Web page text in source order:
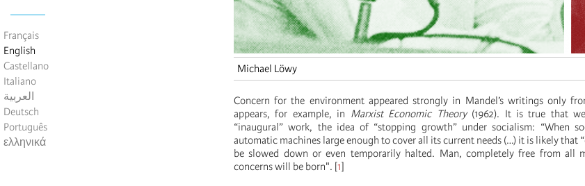
Français
English
Castellano
Italiano
العربية
Deutsch
Português
ελληνικά
Michael Löwy
Concern for the environment appeared strongly in Mandel’s writings only
appears, for example, in Marxist Economic Theory(1962). It is true that
“inaugural” work, the idea of “stopping growth” under socialism: “When
automatic machines large enough to cover all its current needs (…) it is likely that
be slowed down or even temporarily halted. Man, completely free from all
concerns will be born". [1]